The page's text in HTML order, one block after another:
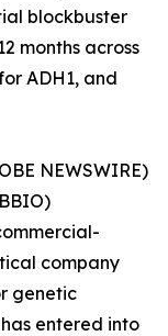
blockbuster
months across
ADH1, and
NEWSWIRE)
company
genetic
entered into